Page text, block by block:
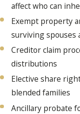
affect who can
Exempt property
surviving spouses
Creditor claim
distributions
Elective share
blended families
Ancillary probate